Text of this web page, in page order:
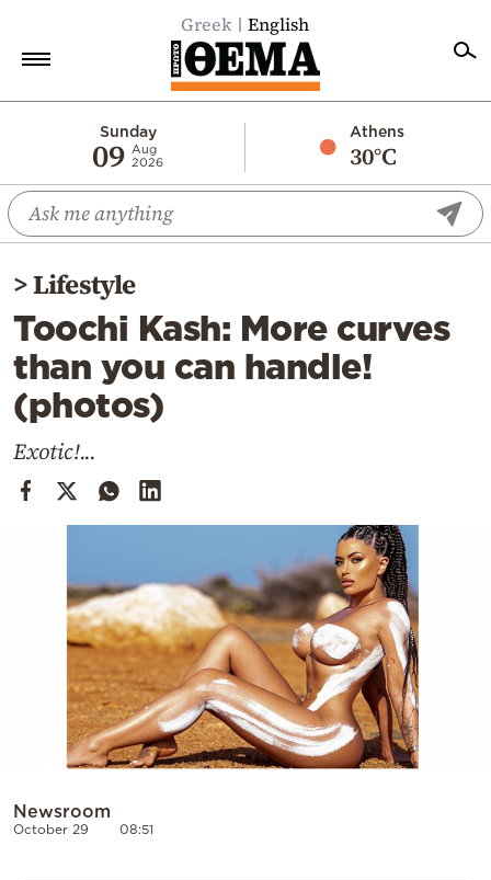
Greek English
Sunday
09 Aug
2026
Athens
30°C
Economy
World
Diaspora
Lifestyle
Travel
Culture
Cooking
Contact
>Lifestyle
Toochi Kash: More curves
than you can handle!
(photos)
Exotic!...
Newsroom
October 29 08:51